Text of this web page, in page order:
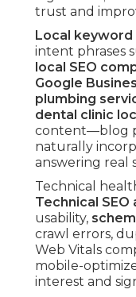
trust and
Local
intent phrases
local SEO
Google
plumbing
dental clinic
content—blog
naturally
answering real
Technical
Technical SEO
usability,
crawl errors,
Web Vitals
mobile-
interest and